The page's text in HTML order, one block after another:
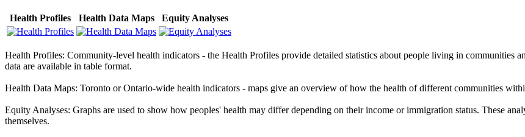
Health Profiles Health Data Maps Equity Analyses
Health Profiles: Community-level health indicators - the Health Profiles provide detailed statistics about people living in communities
data are available in table format.
Health Data Maps: Toronto or Ontario-wide health indicators - maps give an overview of how the health of different communities
Equity Analyses: Graphs are used to show how peoples' health may differ depending on their income or immigration status. These
themselves.